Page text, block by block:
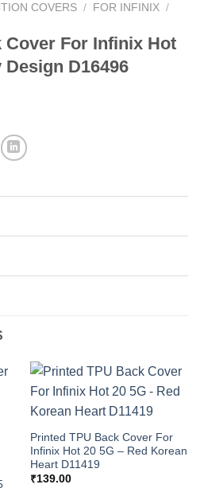
COVERS / FOR INFINIX /
Cover For Infinix Hot
Design D16496
Printed TPU Back Cover For
Infinix Hot 20 5G – Red Korean
Heart D11419
₹139.00